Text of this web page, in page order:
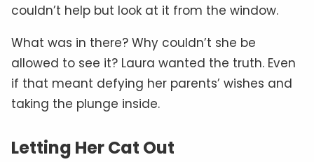
couldn’t help but look at it from the window.
What was in there? Why couldn’t she be
allowed to see it? Laura wanted the truth. Even
if that meant defying her parents’ wishes and
taking the plunge inside.
Letting Her Cat Out